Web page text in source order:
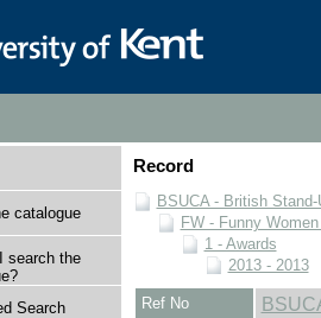
catalogue
search the
Search
Record
BSUCA - British
FW - Funny
1 - Awards
2013 - 2013
Ref No